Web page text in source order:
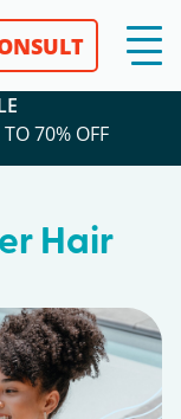
70% OFF
Hair